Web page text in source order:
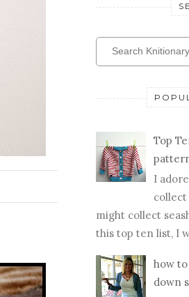
Top
I
might collect
this top ten list, I
how
down